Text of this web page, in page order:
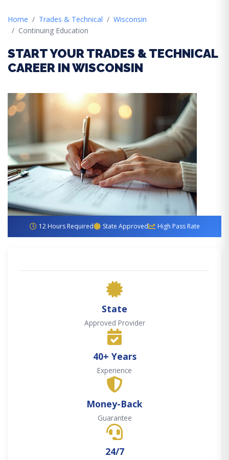
Home Trades & Technical
Wisconsin
Continuing Education
START YOUR TRADES & TECHNICAL
CAREER IN WISCONSIN
12 Hours Required State Approved High Pass Rate
State
Approved Provider
40+ Years
Experience
Money-Back
Guarantee
24/7